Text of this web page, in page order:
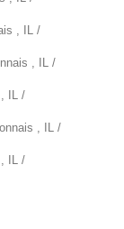
, IL /
, IL /
IL /
, IL /
IL /